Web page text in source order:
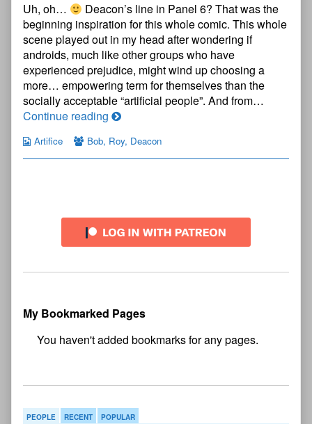
5
published
on
Uh, oh…
Deacon’s line in Panel 6? That was the
beginning inspiration for this whole comic. This whole
scene played out in my head after wondering if
androids, much like other groups who have
experienced prejudice, might wind up choosing a
more… empowering term for themselves than the
socially acceptable “artificial people”. And from…
Continue reading Artifice
5
Artifice Bob, Roy, Deacon
Sidebar
My Bookmarked Pages
PEOPLE RECENT POPULAR